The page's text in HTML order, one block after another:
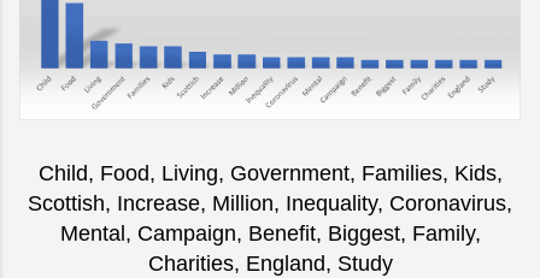
Child, Food, Living, Government, Families, Kids,
Scottish, Increase, Million, Inequality, Coronavirus,
Mental, Campaign, Benefit, Biggest, Family,
Charities, England, Study